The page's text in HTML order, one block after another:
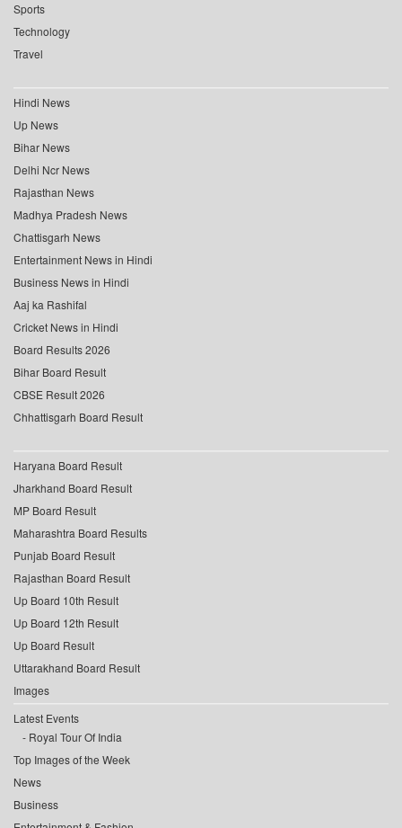
Sports
Technology
Travel
Hindi News
Up News
Bihar News
Delhi Ncr News
Rajasthan News
Madhya Pradesh News
Chattisgarh News
Entertainment News in Hindi
Business News in Hindi
Aaj ka Rashifal
Cricket News in Hindi
Board Results 2026
Bihar Board Result
CBSE Result 2026
Chhattisgarh Board Result
Haryana Board Result
Jharkhand Board Result
MP Board Result
Maharashtra Board Results
Punjab Board Result
Rajasthan Board Result
Up Board 10th Result
Up Board 12th Result
Up Board Result
Uttarakhand Board Result
Images
Latest Events
Royal Tour Of India
Top Images of the Week
News
Business